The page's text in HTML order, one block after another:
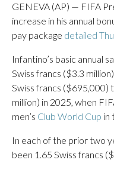
GENEVA (AP) — FIFA
increase in his annual
pay package detailed
Infantino’s basic annual
Swiss francs ($3.3
Swiss francs ($695,000)
million) in 2025, when
men’s Club World Cup in
In each of the prior two
been 1.65 Swiss francs